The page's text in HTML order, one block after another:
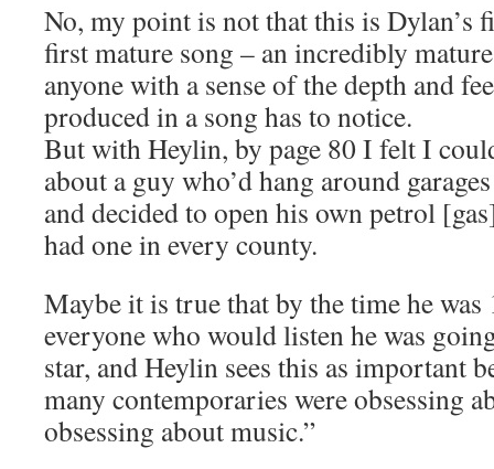
No, my point is not that this is Dylan’s
first mature song – an incredibly
anyone with a sense of the depth and
produced in a song has to notice.
But with Heylin, by page 80 I felt I
about a guy who’d hang around
and decided to open his own petrol
had one in every county.
Maybe it is true that by the time he
everyone who would listen he was
star, and Heylin sees this as important
many contemporaries were obsessing
obsessing about music.”